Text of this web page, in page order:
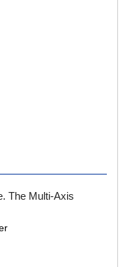
The Multi-Axis